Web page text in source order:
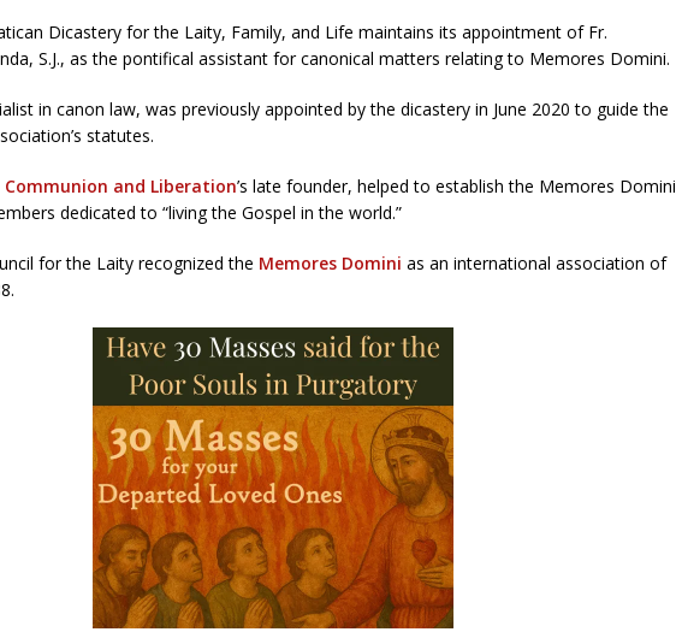
Dicastery for the Laity, Family, and Life maintains its appointment of Fr.
S.J., as the pontifical assistant for canonical matters relating to Memores Domini.
in canon law, was previously appointed by the dicastery in June 2020 to guide the
statutes.
Communion and Liberation’s late founder, helped to establish the Memores Domini
dedicated to “living the Gospel in the world.”
for the Laity recognized the Memores Domini as an international association of